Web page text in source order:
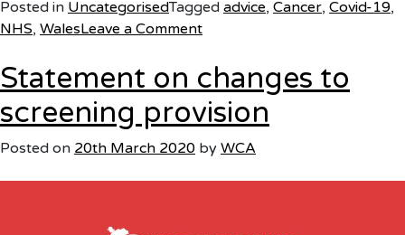
Posted in UncategorisedTagged advice, Cancer, Covid-19,
NHS, WalesLeave a Commenton
for
people
living
cancer
Statement on changes to
screening provision
Posted on 20th March 2020 by WCA